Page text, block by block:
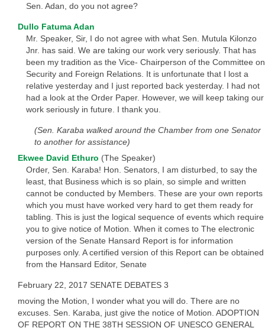
Sen. Adan, do you not agree?
Dullo Fatuma Adan
Mr. Speaker, Sir, I do not agree with what Sen. Mutula Kilonzo
Jnr. has said. We are taking our work very seriously. That has
been my tradition as the Vice- Chairperson of the Committee on
Security and Foreign Relations. It is unfortunate that I lost a
relative yesterday and I just reported back yesterday. I had not
had a look at the Order Paper. However, we will keep taking our
work seriously in future. I thank you.
(Sen. Karaba walked around the Chamber from one Senator
to another for assistance)
Ekwee David Ethuro (The Speaker)
Order, Sen. Karaba! Hon. Senators, I am disturbed, to say the
least, that Business which is so plain, so simple and written
cannot be conducted by Members. These are your own reports
which you must have worked very hard to get them ready for
tabling. This is just the logical sequence of events which require
you to give notice of Motion. When it comes to The electronic
version of the Senate Hansard Report is for information
purposes only. A certified version of this Report can be obtained
from the Hansard Editor, Senate
February 22, 2017 SENATE DEBATES 3
moving the Motion, I wonder what you will do. There are no
excuses. Sen. Karaba, just give the notice of Motion. ADOPTION
OF REPORT ON THE 38TH SESSION OF UNESCO GENERAL